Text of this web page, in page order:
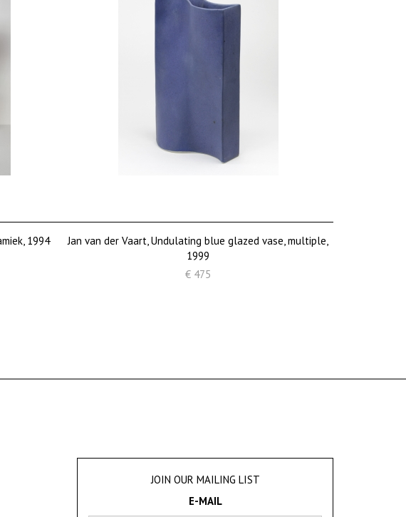
1994
Jan van der Vaart, Undulating blue glazed vase, multiple,
1999
€ 475
JOIN OUR MAILING LIST
E-MAIL